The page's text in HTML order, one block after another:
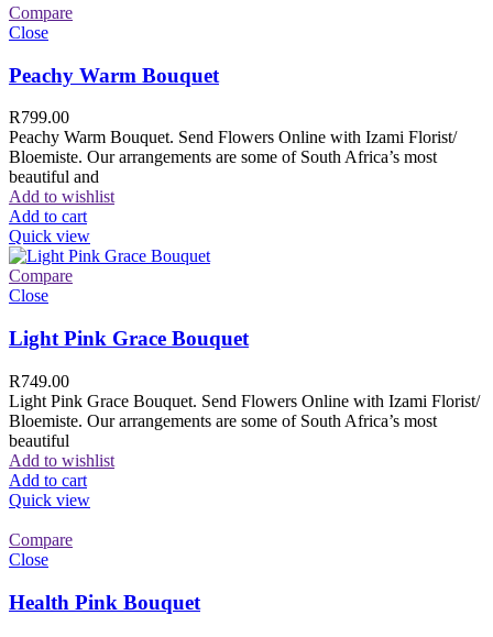
Compare
Close
Peachy Warm Bouquet
R799.00
Peachy Warm Bouquet. Send Flowers Online with Izami Florist/
Bloemiste. Our arrangements are some of South Africa’s most
beautiful and
Add to wishlist
Add to cart
Quick view
Compare
Close
Light Pink Grace Bouquet
R749.00
Light Pink Grace Bouquet. Send Flowers Online with Izami Florist/
Bloemiste. Our arrangements are some of South Africa’s most
beautiful
Add to wishlist
Add to cart
Quick view
Compare
Close
Health Pink Bouquet